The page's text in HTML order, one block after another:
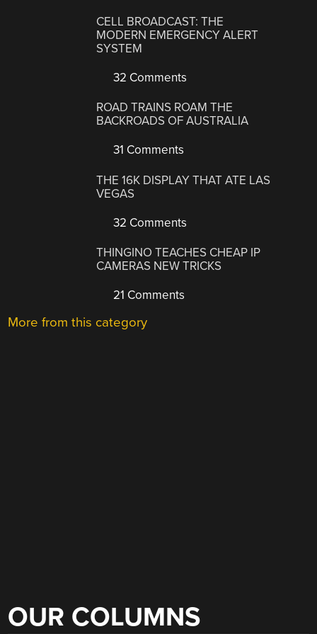
CELL BROADCAST: THE
MODERN EMERGENCY ALERT
SYSTEM
32 Comments
ROAD TRAINS ROAM THE
BACKROADS OF AUSTRALIA
31 Comments
THE 16K DISPLAY THAT ATE LAS
VEGAS
32 Comments
THINGINO TEACHES CHEAP IP
CAMERAS NEW TRICKS
21 Comments
More from this category
OUR COLUMNS